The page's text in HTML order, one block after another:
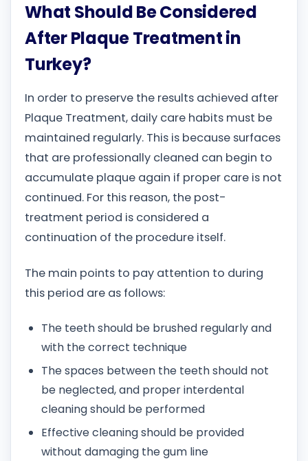
What Should Be Considered
After Plaque Treatment in
Turkey?
In order to preserve the results achieved after
Plaque Treatment, daily care habits must be
maintained regularly. This is because surfaces
that are professionally cleaned can begin to
accumulate plaque again if proper care is not
continued. For this reason, the post-
treatment period is considered a
continuation of the procedure itself.
The main points to pay attention to during
this period are as follows:
The teeth should be brushed regularly and
with the correct technique
The spaces between the teeth should not
be neglected, and proper interdental
cleaning should be performed
Effective cleaning should be provided
without damaging the gum line